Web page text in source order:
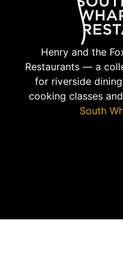
Henry and the
Restaurants — a
for riverside
cooking classes
South